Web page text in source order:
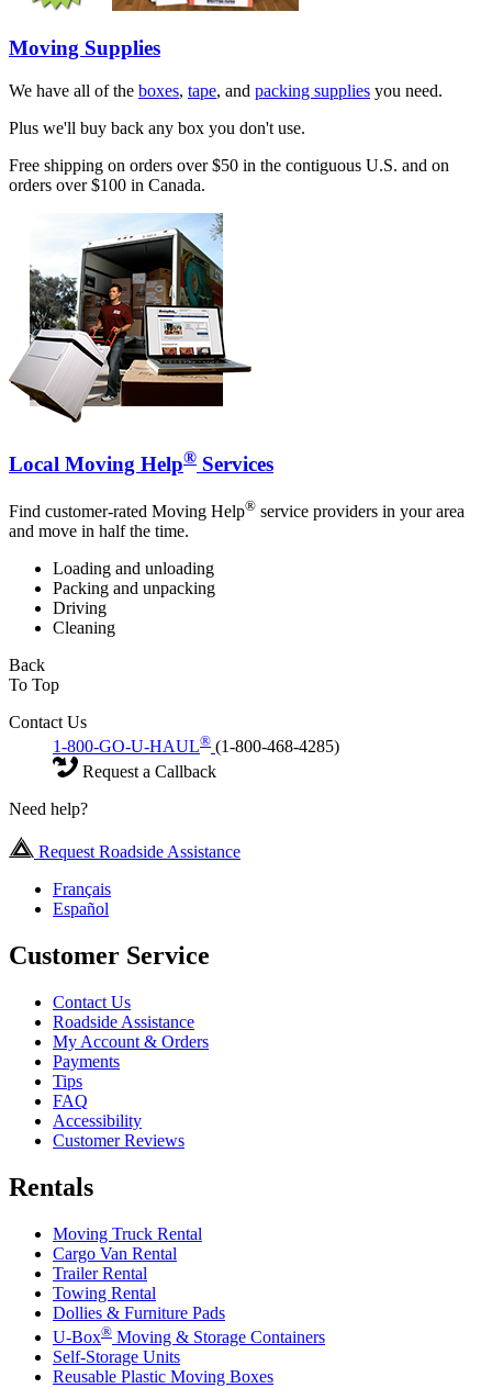
Moving Supplies
We have all of the boxes, tape, and packing supplies you need.
Plus we'll buy back any box you don't use.
Free shipping on orders over $50 in the contiguous U.S. and on
orders over $100 in Canada.
Local Moving Help® Services
Find customer-rated Moving Help® service providers in your area
and move in half the time.
Loading and unloading
Packing and unpacking
Driving
Cleaning
Back
To Top
Contact Us
1-800-GO-U-HAUL® (1-800-468-4285)
Request a Callback
Need help?
Request Roadside Assistance
Français
Español
Customer Service
Contact Us
Roadside Assistance
My Account & Orders
Payments
Tips
FAQ
Accessibility
Customer Reviews
Rentals
Moving Truck Rental
Cargo Van Rental
Trailer Rental
Towing Rental
Dollies & Furniture Pads
U-Box® Moving & Storage Containers
Self-Storage Units
Reusable Plastic Moving Boxes